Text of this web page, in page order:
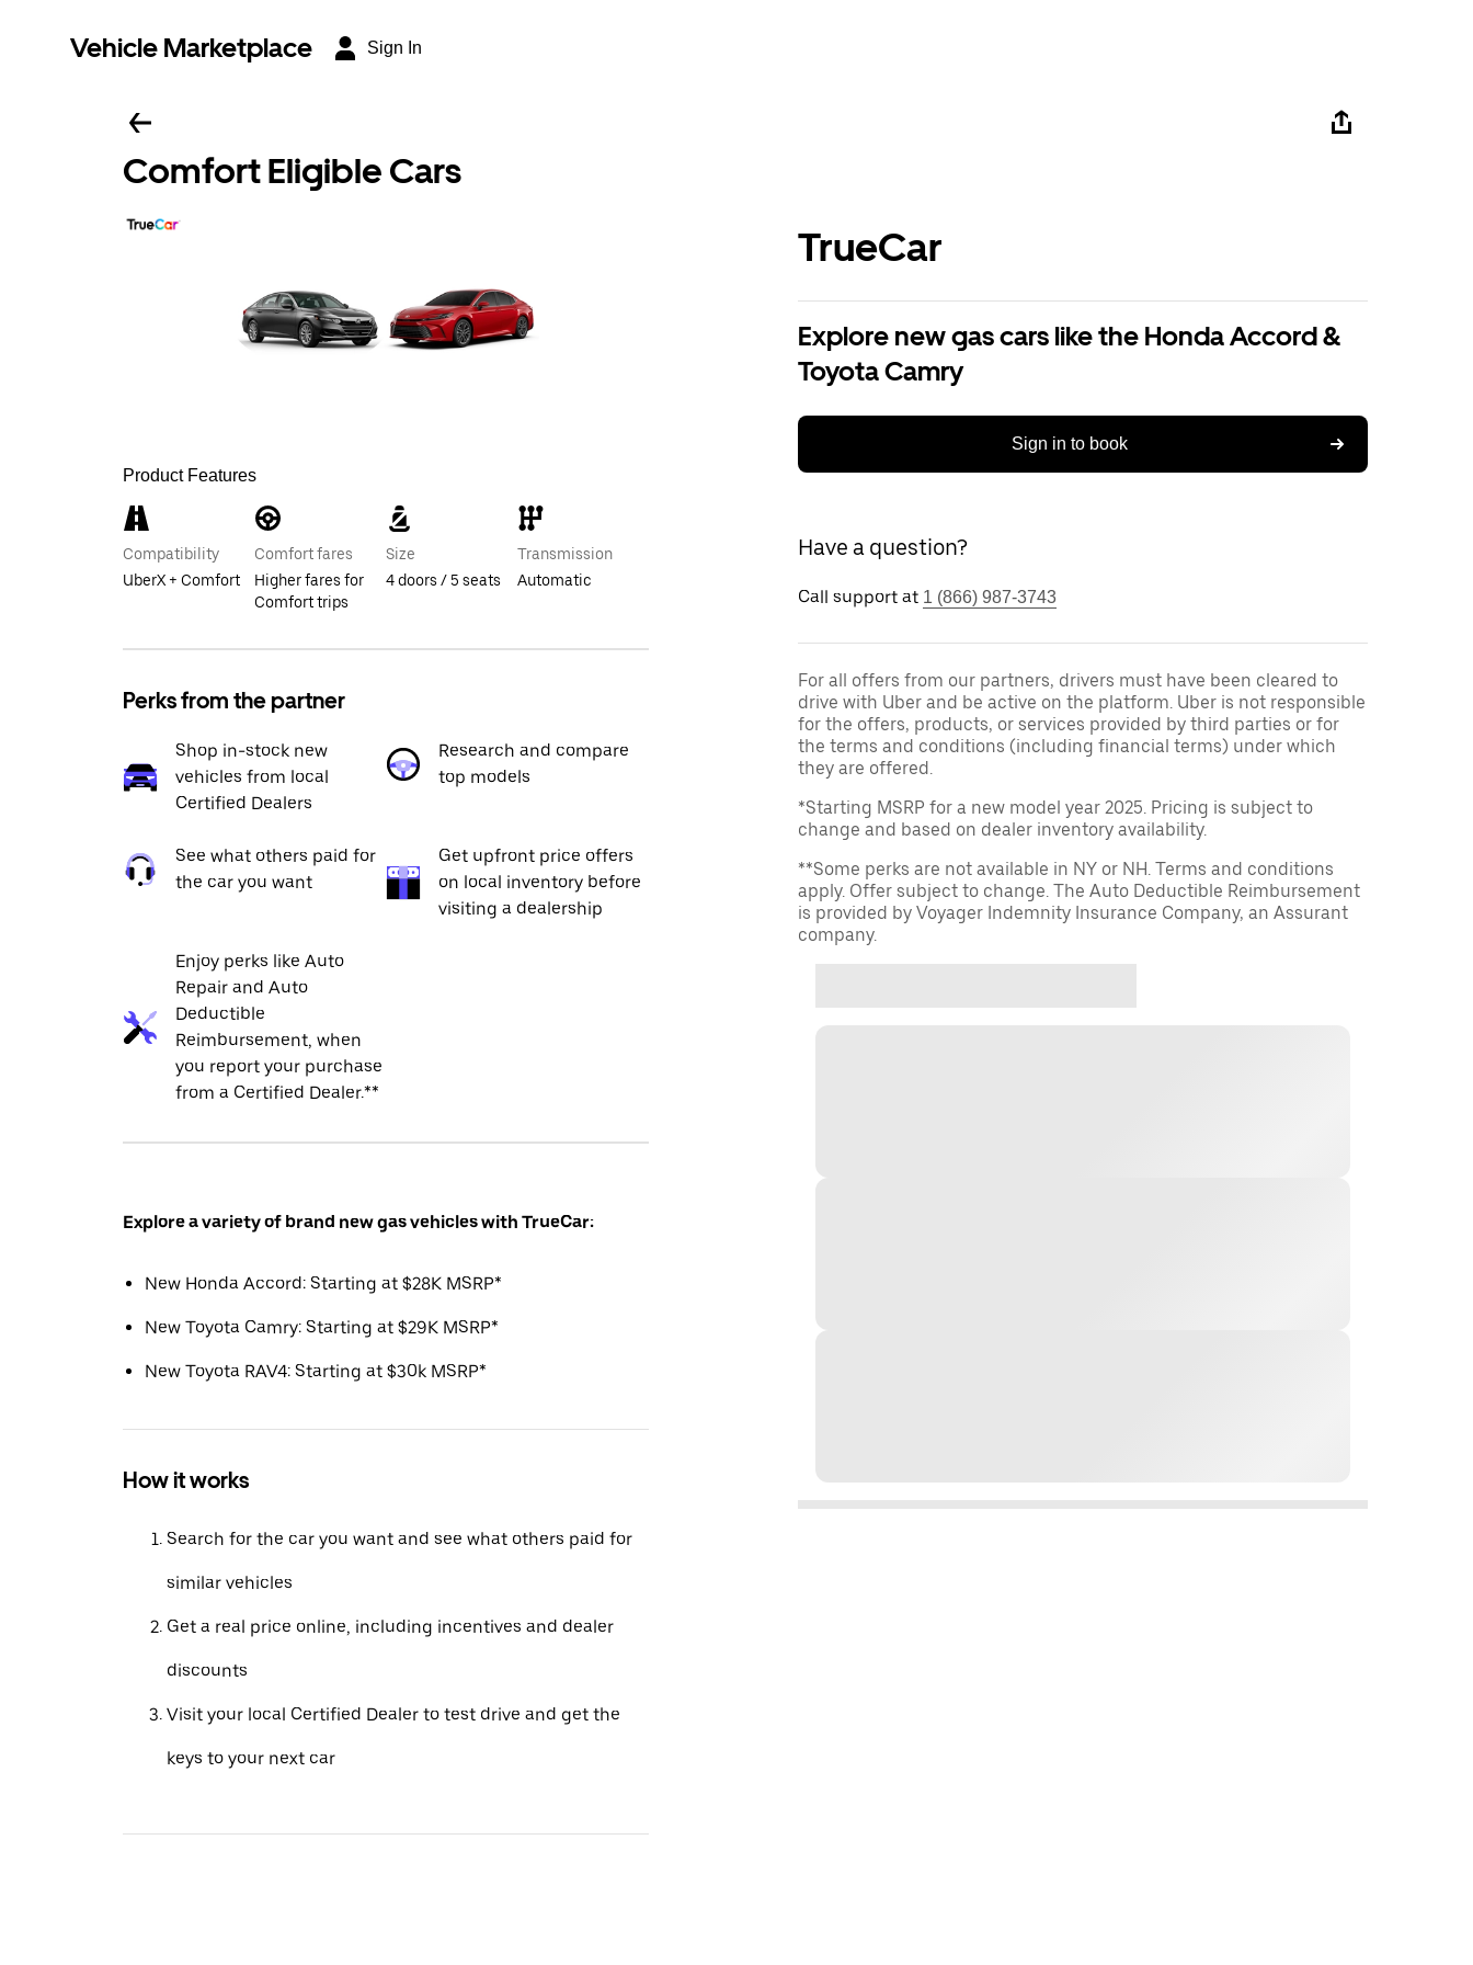
Vehicle Marketplace Sign In
Comfort Eligible Cars
Product Features
Compatibility
UberX + Comfort
Comfort fares
Higher fares for
Comfort trips
Size
4 doors / 5 seats
Transmission
Automatic
Perks from the partner
Shop in-stock new
vehicles from local
Certified Dealers
Research and compare
top models
See what others paid for
the car you want
Get upfront price offers
on local inventory before
visiting a dealership
Enjoy perks like Auto
Repair and Auto
Deductible
Reimbursement, when
you report your purchase
from a Certified Dealer.**
Explore a variety of brand new gas vehicles with TrueCar:
New Honda Accord: Starting at $28K MSRP*
New Toyota Camry: Starting at $29K MSRP*
New Toyota RAV4: Starting at $30k MSRP*
How it works
Search for the car you want and see what others paid for
similar vehicles
Get a real price online, including incentives and dealer
discounts
Visit your local Certified Dealer to test drive and get the
keys to your next car
TrueCar
Explore new gas cars like the Honda Accord &
Toyota Camry
Sign in to book
Have a question?
Call support at 1 (866) 987-3743
For all offers from our partners, drivers must have been cleared to
drive with Uber and be active on the platform. Uber is not responsible
for the offers, products, or services provided by third parties or for
the terms and conditions (including financial terms) under which
they are offered.
*Starting MSRP for a new model year 2025. Pricing is subject to
change and based on dealer inventory availability.
**Some perks are not available in NY or NH. Terms and conditions
apply. Offer subject to change. The Auto Deductible Reimbursement
is provided by Voyager Indemnity Insurance Company, an Assurant
company.